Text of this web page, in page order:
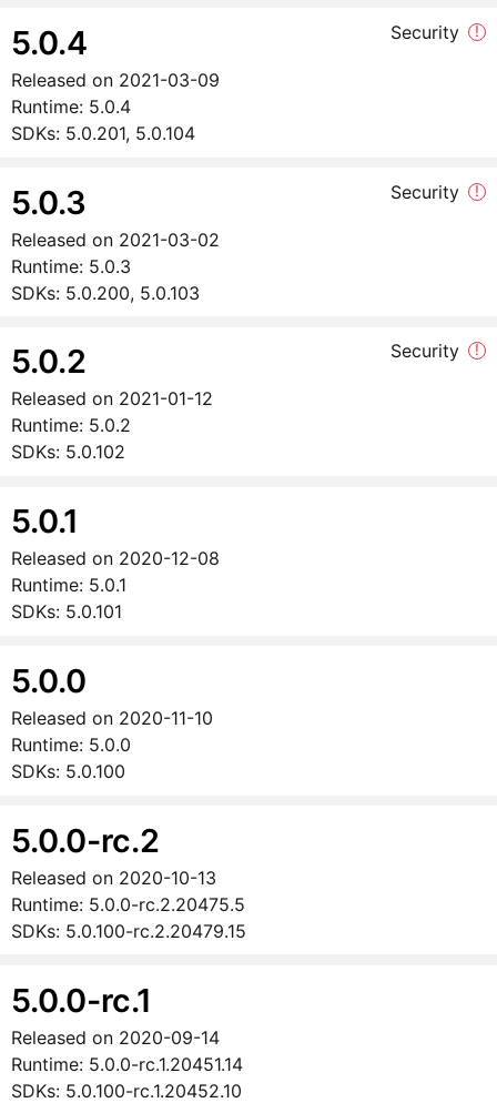
5.0.4
Released on 2021-03-09
Runtime: 5.0.4
SDKs: 5.0.201, 5.0.104
!
Security
5.0.3
Released on 2021-03-02
Runtime: 5.0.3
SDKs: 5.0.200, 5.0.103
!
Security
5.0.2
Released on 2021-01-12
Runtime: 5.0.2
SDKs: 5.0.102
!
Security
5.0.1
Released on 2020-12-08
Runtime: 5.0.1
SDKs: 5.0.101
5.0.0
Released on 2020-11-10
Runtime: 5.0.0
SDKs: 5.0.100
5.0.0-rc.2
Released on 2020-10-13
Runtime: 5.0.0-rc.2.20475.5
SDKs: 5.0.100-rc.2.20479.15
5.0.0-rc.1
Released on 2020-09-14
Runtime: 5.0.0-rc.1.20451.14
SDKs: 5.0.100-rc.1.20452.10